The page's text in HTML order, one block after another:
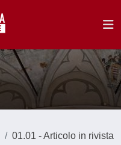
01.01 - Articolo in rivista